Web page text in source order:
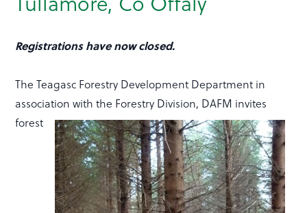
Registrations have now closed.
The Teagasc Forestry Development Department in
association with the Forestry Division, DAFM invites
forest